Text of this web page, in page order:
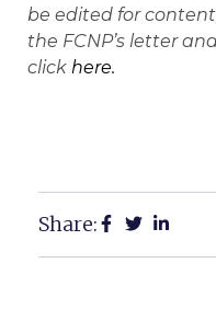
be edited for
the FCNP’s letter
click here.
Share: